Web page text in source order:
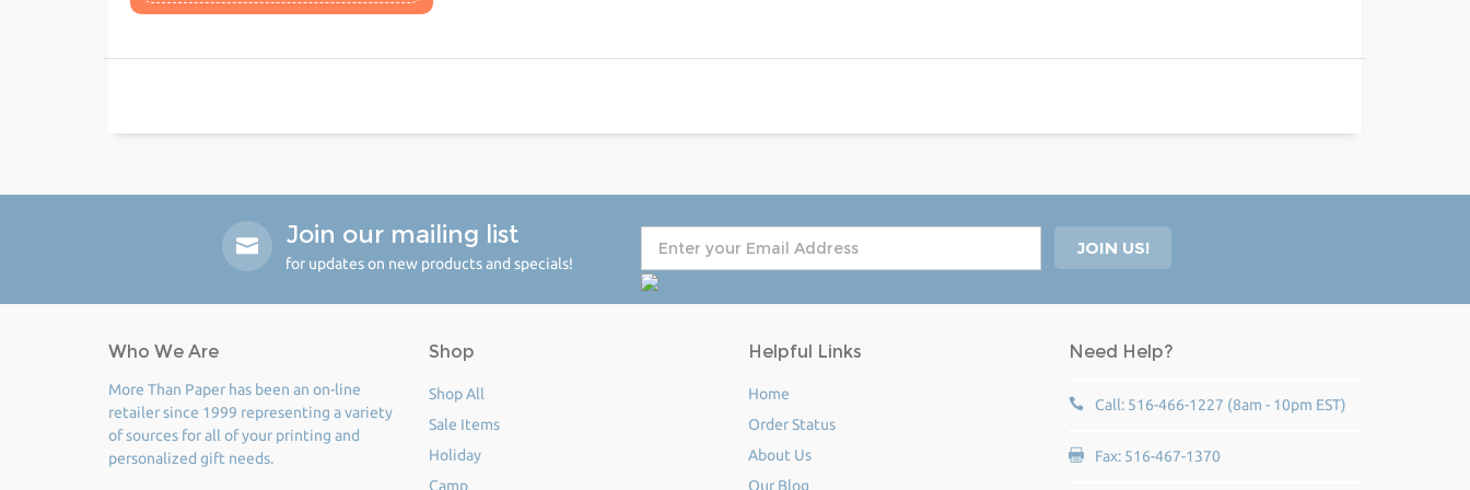
Join our mailing list
for updates on new products and specials!
Who We Are
More Than Paper has been an on-line
retailer since 1999 representing a variety
of sources for all of your printing and
personalized gift needs.
Shop
Shop All
Sale Items
Holiday
Camp
Helpful Links
Home
Order Status
About Us
Our Blog
Need Help?
Call: 516-466-1227 (8am - 10pm EST)
Fax: 516-467-1370